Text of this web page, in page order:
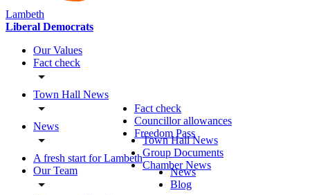
Lambeth
Liberal Democrats
Our Values
Fact check
Town Hall News
News
A fresh start for Lambeth
Our Team
Fact check
Councillor allowances
Freedom Pass
Town Hall News
Group Documents
Chamber News
News
Blog